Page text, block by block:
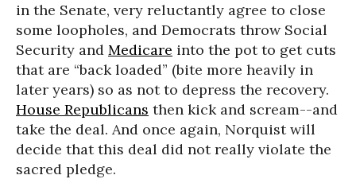
in the Senate, very reluctantly agree to close
some loopholes, and Democrats throw Social
Security and Medicare into the pot to get cuts
that are “back loaded” (bite more heavily in
later years) so as not to depress the recovery.
House Republicans then kick and scream--and
take the deal. And once again, Norquist will
decide that this deal did not really violate the
sacred pledge.